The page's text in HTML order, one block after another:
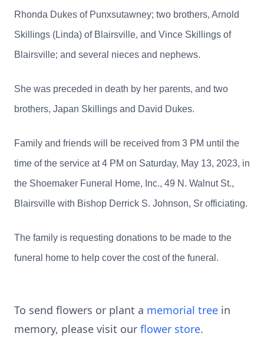
Rhonda Dukes of Punxsutawney; two brothers, Arnold
Skillings (Linda) of Blairsville, and Vince Skillings of
Blairsville; and several nieces and nephews.
She was preceded in death by her parents, and two
brothers, Japan Skillings and David Dukes.
Family and friends will be received from 3 PM until the
time of the service at 4 PM on Saturday, May 13, 2023, in
the Shoemaker Funeral Home, Inc., 49 N. Walnut St.,
Blairsville with Bishop Derrick S. Johnson, Sr officiating.
The family is requesting donations to be made to the
funeral home to help cover the cost of the funeral.
To send flowers or plant a memorial tree in
memory, please visit our flower store.